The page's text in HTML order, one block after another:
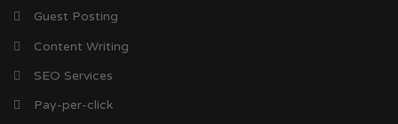
Guest Posting
Content Writing
SEO Services
Pay-per-click